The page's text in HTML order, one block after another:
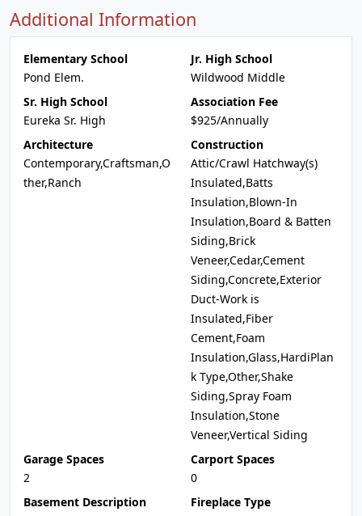
Additional Information
Elementary School
Pond Elem.
Jr. High School
Wildwood Middle
Sr. High School
Eureka Sr. High
Association Fee
$925/Annually
Architecture
Contemporary,Craftsman,O
ther,Ranch
Construction
Attic/Crawl Hatchway(s)
Insulated,Batts
Insulation,Blown-In
Insulation,Board & Batten
Siding,Brick
Veneer,Cedar,Cement
Siding,Concrete,Exterior
Duct-Work is
Insulated,Fiber
Cement,Foam
Insulation,Glass,HardiPlan
k Type,Other,Shake
Siding,Spray Foam
Insulation,Stone
Veneer,Vertical Siding
Garage Spaces
2
Carport Spaces
0
Basement Description
Fireplace Type